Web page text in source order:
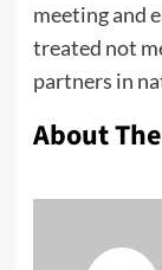
meeting and
treated not
partners in
About